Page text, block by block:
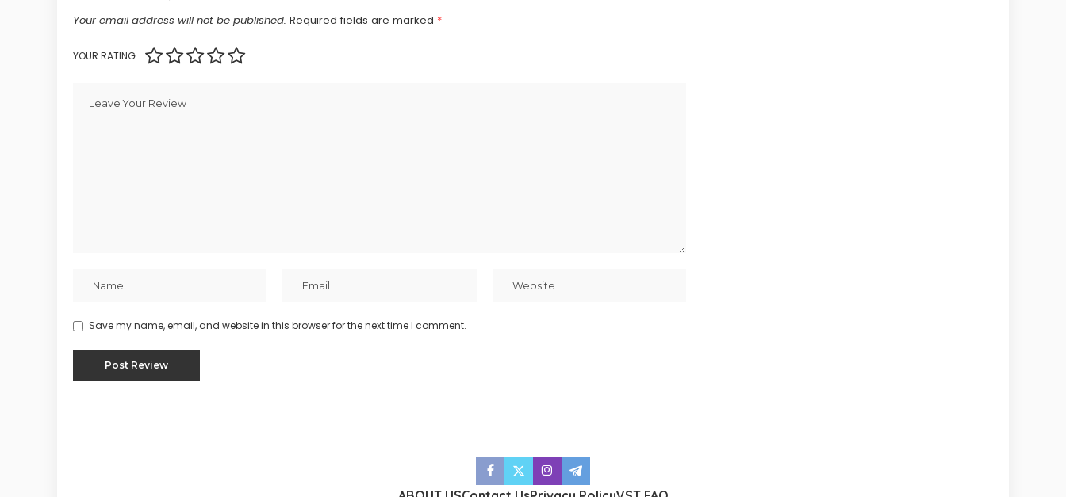
Your email address will not be published. Required fields are marked *
YOUR RATING
Save my name, email, and website in this browser for the next time I comment.